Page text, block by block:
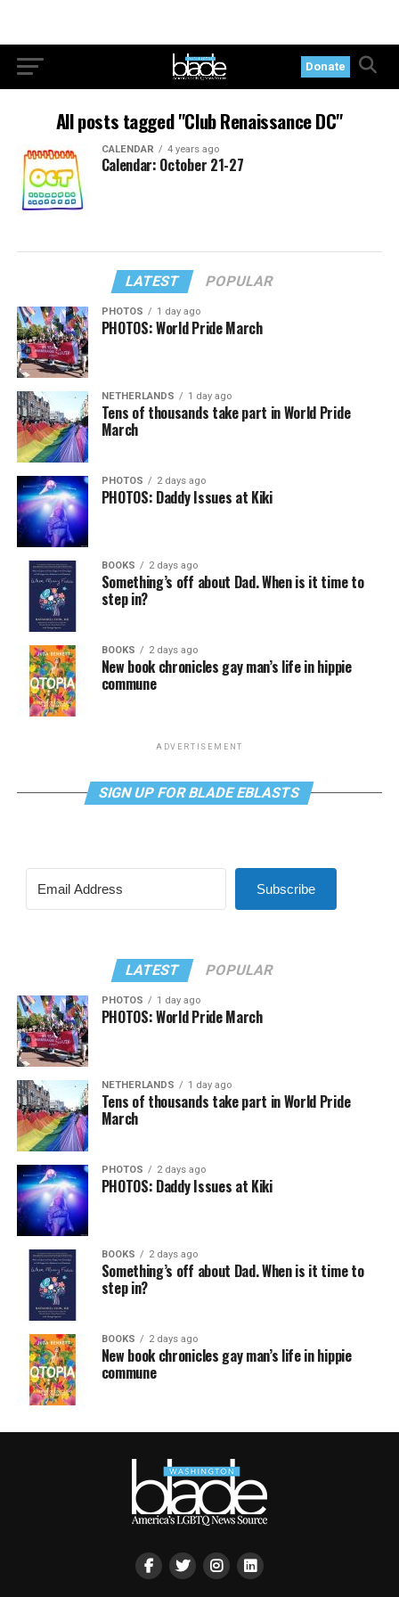
Donate
All posts tagged "Club Renaissance DC"
CALENDAR 4 years ago
Calendar: October 21-27
LATEST POPULAR
PHOTOS 1 day ago
PHOTOS: World Pride March
NETHERLANDS 1 day ago
Tens of thousands take part in World Pride
March
PHOTOS 2 days ago
PHOTOS: Daddy Issues at Kiki
BOOKS 2 days ago
Something’s off about Dad. When is it time to
step in?
BOOKS 2 days ago
New book chronicles gay man’s life in hippie
commune
ADVERTISEMENT
SIGN UP FOR BLADE EBLASTS
Subscribe
LATEST POPULAR
PHOTOS 1 day ago
PHOTOS: World Pride March
NETHERLANDS 1 day ago
Tens of thousands take part in World Pride
March
PHOTOS 2 days ago
PHOTOS: Daddy Issues at Kiki
BOOKS 2 days ago
Something’s off about Dad. When is it time to
step in?
BOOKS 2 days ago
New book chronicles gay man’s life in hippie
commune